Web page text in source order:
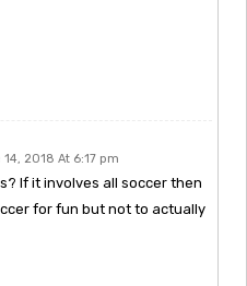
2018 At 6:17 pm
If it involves all soccer then
for fun but not to actually